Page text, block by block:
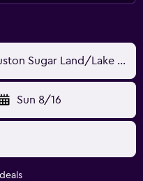
Courtyard by Marriott Houston Sugar Land/Lake Pointe
Sun 8/16